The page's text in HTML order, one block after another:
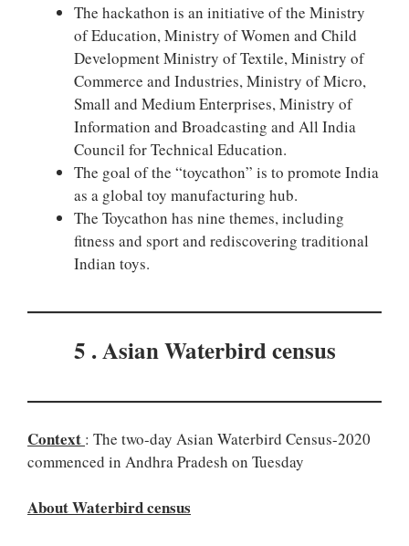
The hackathon is an initiative of the Ministry
of Education, Ministry of Women and Child
Development Ministry of Textile, Ministry of
Commerce and Industries, Ministry of Micro,
Small and Medium Enterprises, Ministry of
Information and Broadcasting and All India
Council for Technical Education.
The goal of the “toycathon” is to promote India
as a global toy manufacturing hub.
The Toycathon has nine themes, including
fitness and sport and rediscovering traditional
Indian toys.
5 . Asian Waterbird census
Context : The two-day Asian Waterbird Census-2020
commenced in Andhra Pradesh on Tuesday
About Waterbird census